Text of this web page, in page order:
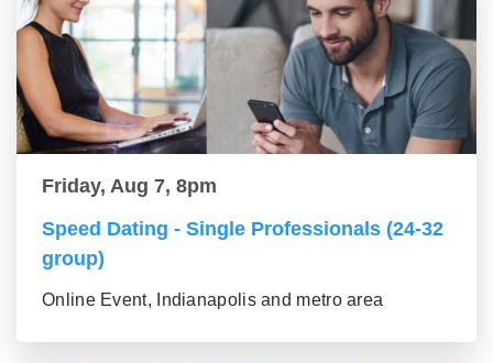
Friday, Aug 7, 8pm
Speed Dating - Single Professionals (24-32
group)
Online Event, Indianapolis and metro area